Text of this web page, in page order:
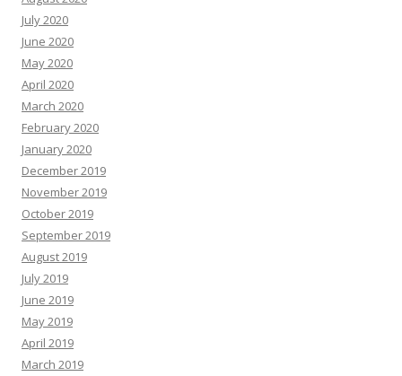
July 2020
June 2020
May 2020
April 2020
March 2020
February 2020
January 2020
December 2019
November 2019
October 2019
September 2019
August 2019
July 2019
June 2019
May 2019
April 2019
March 2019